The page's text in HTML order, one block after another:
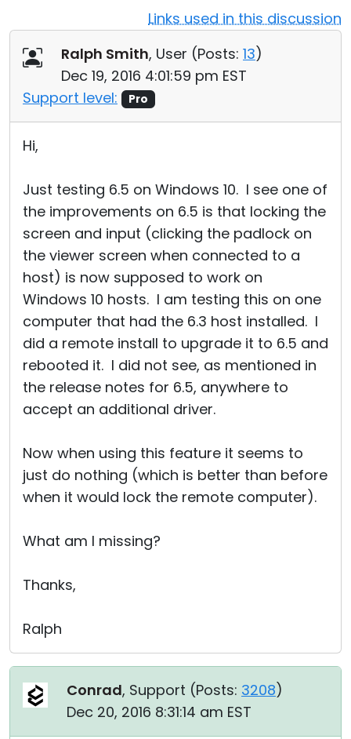
Links used in this discussion
Ralph Smith, User (Posts: 13)
Dec 19, 2016 4:01:59 pm EST
Support level:
Pro
Hi,
Just testing 6.5 on Windows 10. I see one of
the improvements on 6.5 is that locking the
screen and input (clicking the padlock on
the viewer screen when connected to a
host) is now supposed to work on
Windows 10 hosts. I am testing this on one
computer that had the 6.3 host installed. I
did a remote install to upgrade it to 6.5 and
rebooted it. I did not see, as mentioned in
the release notes for 6.5, anywhere to
accept an additional driver.
Now when using this feature it seems to
just do nothing (which is better than before
when it would lock the remote computer).
What am I missing?
Thanks,
Ralph
Conrad, Support (Posts: 3208)
Dec 20, 2016 8:31:14 am EST
Cloud & On-Premise